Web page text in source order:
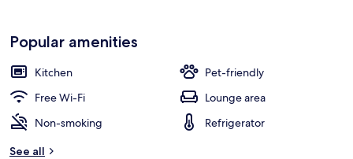
Popular amenities
Kitchen
Pet-friendly
Free Wi-Fi
Lounge area
Non-smoking
Refrigerator
See all